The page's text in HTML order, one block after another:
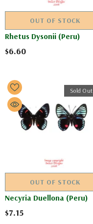
OUT OF STOCK
Rhetus Dysonii (Peru)
$6.60
Sold Out
OUT OF STOCK
Necyria Duellona (Peru)
$7.15